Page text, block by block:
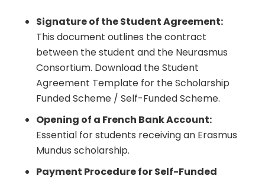
Signature of the Student Agreement:
This document outlines the contract
between the student and the Neurasmus
Consortium. Download the Student
Agreement Template for the Scholarship
Funded Scheme / Self-Funded Scheme.
Opening of a French Bank Account:
Essential for students receiving an Erasmus
Mundus scholarship.
Payment Procedure for Self-Funded